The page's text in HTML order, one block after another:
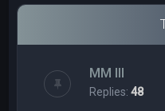
MM III
Replies:48